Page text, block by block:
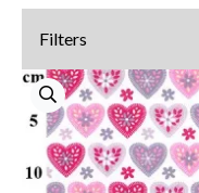
Filters